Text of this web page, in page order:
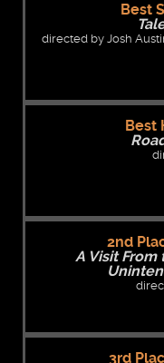
Best
directed by Josh
Best
2nd
A Visit
3rd